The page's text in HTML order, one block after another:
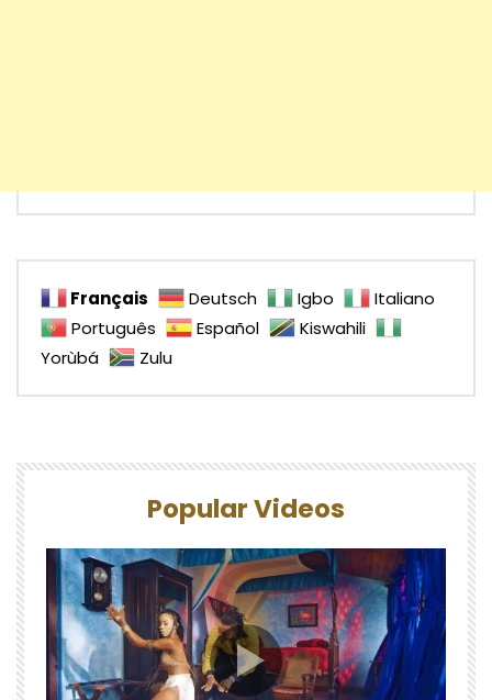
Français Deutsch Igbo
Italiano
Português
Español
Kiswahili
Yorùbá
Zulu
Popular Videos